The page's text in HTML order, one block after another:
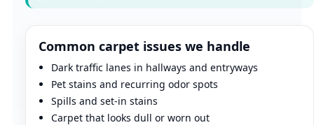
Common carpet issues we handle
Dark traffic lanes in hallways and entryways
Pet stains and recurring odor spots
Spills and set-in stains
Carpet that looks dull or worn out